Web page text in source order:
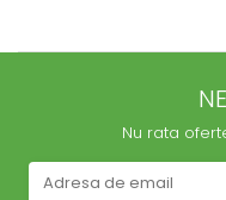
Nu rata